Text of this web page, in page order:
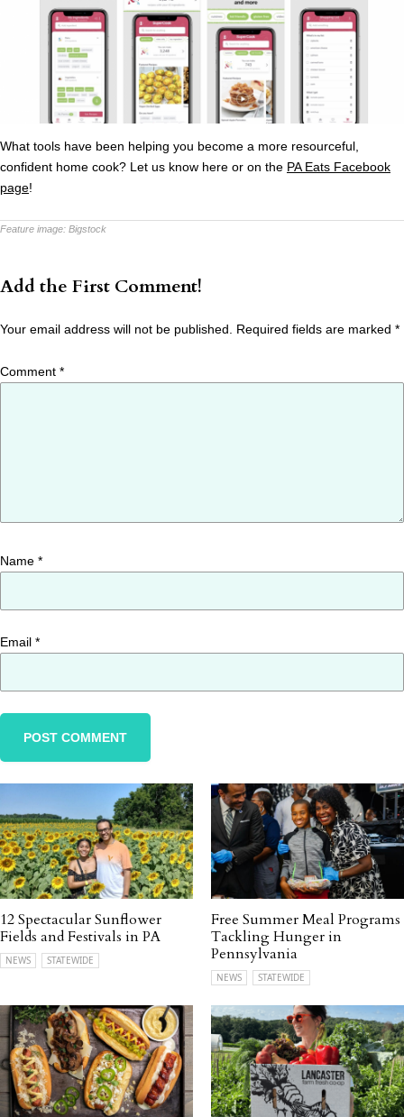
What tools have been helping you become a more resourceful,
confident home cook? Let us know here or on the PA Eats Facebook
page!
Feature image: Bigstock
Add the First Comment!
Your email address will not be published. Required fields are marked *
Comment *
Name *
Email *
12 Spectacular Sunflower
Fields and Festivals in PA
NEWS STATEWIDE
Free Summer Meal Programs
Tackling Hunger in
Pennsylvania
NEWS STATEWIDE